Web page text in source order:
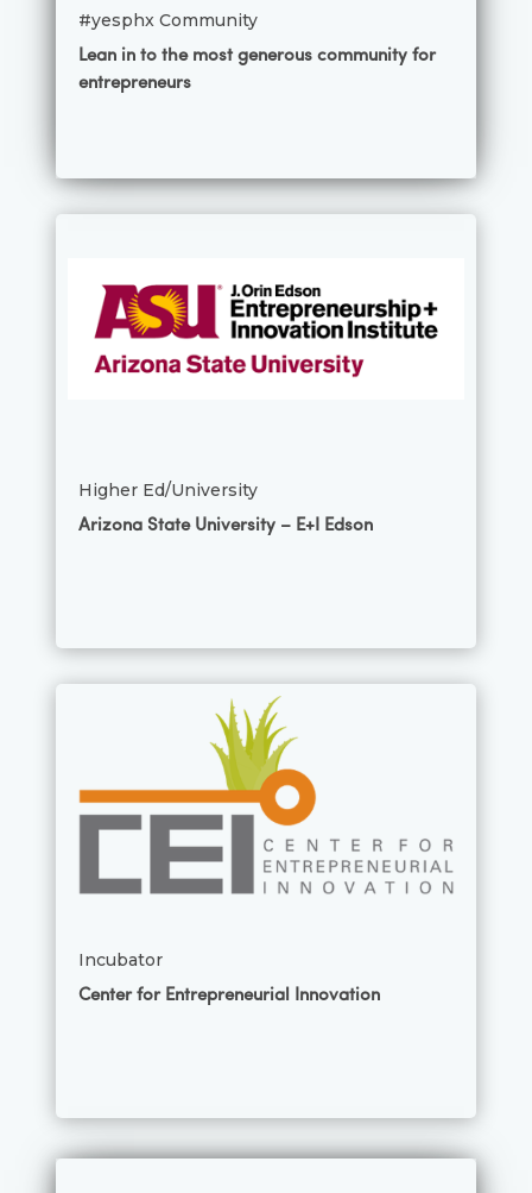
#yesphx Community
Lean in to the most generous community for
entrepreneurs
Higher Ed/University
Arizona State University – E+I Edson
Incubator
Center for Entrepreneurial Innovation